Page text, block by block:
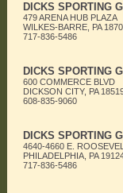
DICKS SPORTING
479 ARENA HUB PLAZA
WILKES-BARRE, PA
717-836-5486
DICKS SPORTING
600 COMMERCE BLVD
DICKSON CITY, PA
608-835-9060
DICKS SPORTING
4640-4660 E.
PHILADELPHIA, PA
717-836-5486